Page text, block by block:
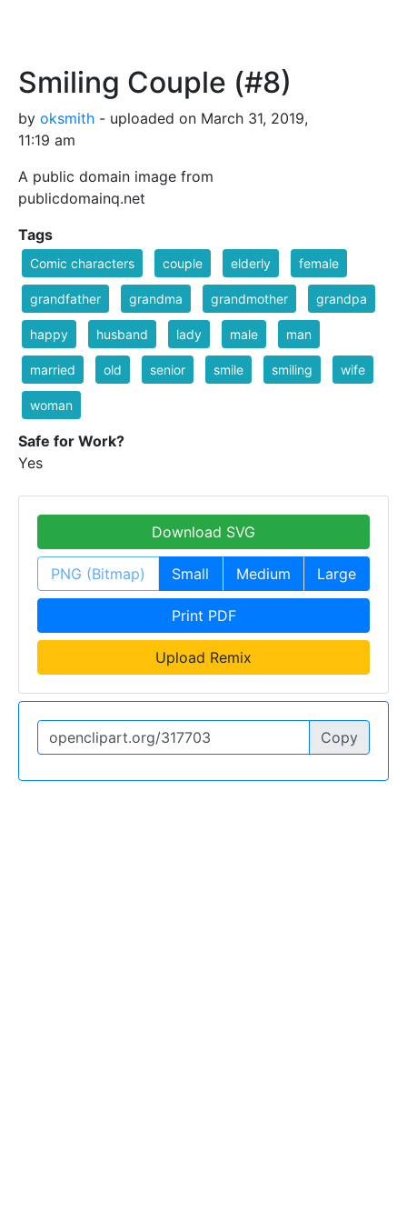
Smiling Couple (#8)
by oksmith - uploaded on March 31, 2019,
11:19 am
A public domain image from
publicdomainq.net
Tags
Comic characters couple elderly female
grandfather grandma grandmother grandpa
happy husband lady male man
married old senior smile smiling wife
woman
Safe for Work?
Yes
Download SVG
PNG (Bitmap) Small Medium Large
Print PDF
Upload Remix
Copy